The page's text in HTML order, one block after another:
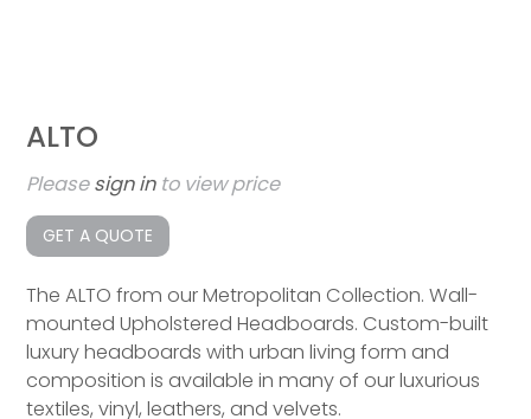
ALTO
Pleasesign into view price
GET A QUOTE
The ALTO from our Metropolitan Collection. Wall-
mounted Upholstered Headboards. Custom-built
luxury headboard​s with urban living form and
composition is available in many of our luxurious
textiles, vinyl, leathers, and velvets.